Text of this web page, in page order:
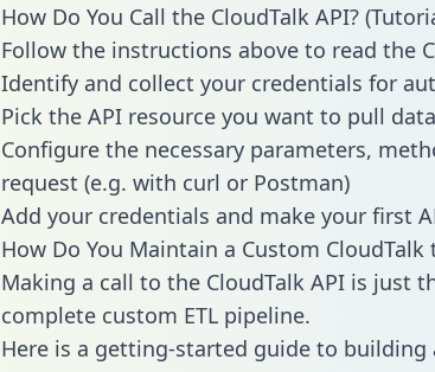
How Do You Call the CloudTalk API?
Follow the instructions above to read the
Identify and collect your credentials for
Pick the API resource you want to pull
Configure the necessary parameters,
request (e.g. with curl or Postman)
Add your credentials and make your first
How Do You Maintain a Custom CloudTalk
Making a call to the CloudTalk API is just
complete custom ETL pipeline.
Here is a getting-started guide to